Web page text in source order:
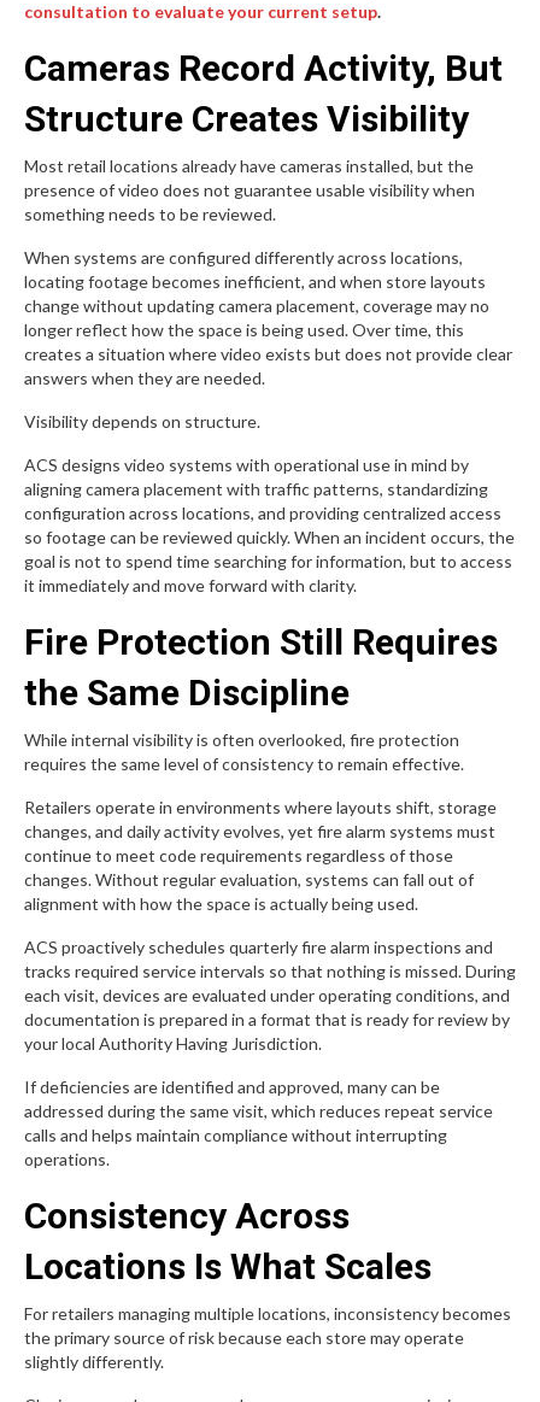
consultation to evaluate your current setup.
Cameras Record Activity, But
Structure Creates Visibility
Most retail locations already have cameras installed, but the
presence of video does not guarantee usable visibility when
something needs to be reviewed.
When systems are configured differently across locations,
locating footage becomes inefficient, and when store layouts
change without updating camera placement, coverage may no
longer reflect how the space is being used. Over time, this
creates a situation where video exists but does not provide clear
answers when they are needed.
Visibility depends on structure.
ACS designs video systems with operational use in mind by
aligning camera placement with traffic patterns, standardizing
configuration across locations, and providing centralized access
so footage can be reviewed quickly. When an incident occurs, the
goal is not to spend time searching for information, but to access
it immediately and move forward with clarity.
Fire Protection Still Requires
the Same Discipline
While internal visibility is often overlooked, fire protection
requires the same level of consistency to remain effective.
Retailers operate in environments where layouts shift, storage
changes, and daily activity evolves, yet fire alarm systems must
continue to meet code requirements regardless of those
changes. Without regular evaluation, systems can fall out of
alignment with how the space is actually being used.
ACS proactively schedules quarterly fire alarm inspections and
tracks required service intervals so that nothing is missed. During
each visit, devices are evaluated under operating conditions, and
documentation is prepared in a format that is ready for review by
your local Authority Having Jurisdiction.
If deficiencies are identified and approved, many can be
addressed during the same visit, which reduces repeat service
calls and helps maintain compliance without interrupting
operations.
Consistency Across
Locations Is What Scales
For retailers managing multiple locations, inconsistency becomes
the primary source of risk because each store may operate
slightly differently.